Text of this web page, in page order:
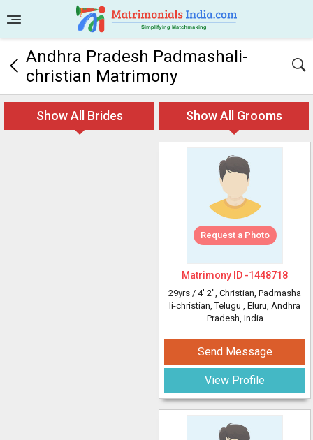
Andhra Pradesh Padmashali-
christian Matrimony
Show All Brides Show All Grooms
Request a Photo
Matrimony ID -1448718
29yrs / 4' 2", Christian, Padmasha
li-christian, Telugu , Eluru, Andhra
Pradesh, India
Send Message
View Profile